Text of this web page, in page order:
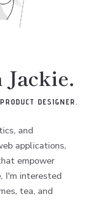
DESIGNER.
and
applications,
empower
I'm interested
tea, and